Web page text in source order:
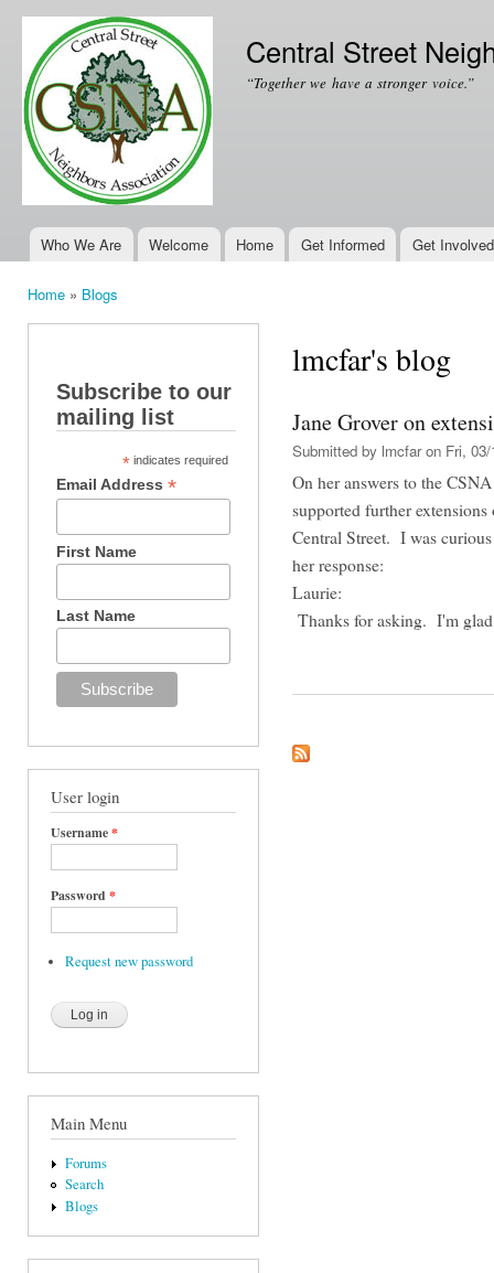
Central Street
“Together we have a stronger voice.”
Main menu
Who We Are Welcome Home Get Informed Get Involved
Home » Blogs
Subscribe to our
mailing list
* indicates required
Email Address*
First Name
Last Name
User login
Username*
Password *
Request new password
Main Menu
Forums
Search
Blogs
lmcfar's blog
Jane Grover on
Submitted by lmcfaron Fri, 03/
On her answers to the
supported further
Central Street. I was
her response:
Laurie:
Thanks for asking. I'm